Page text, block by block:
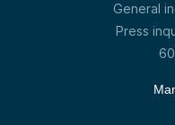
General
Press